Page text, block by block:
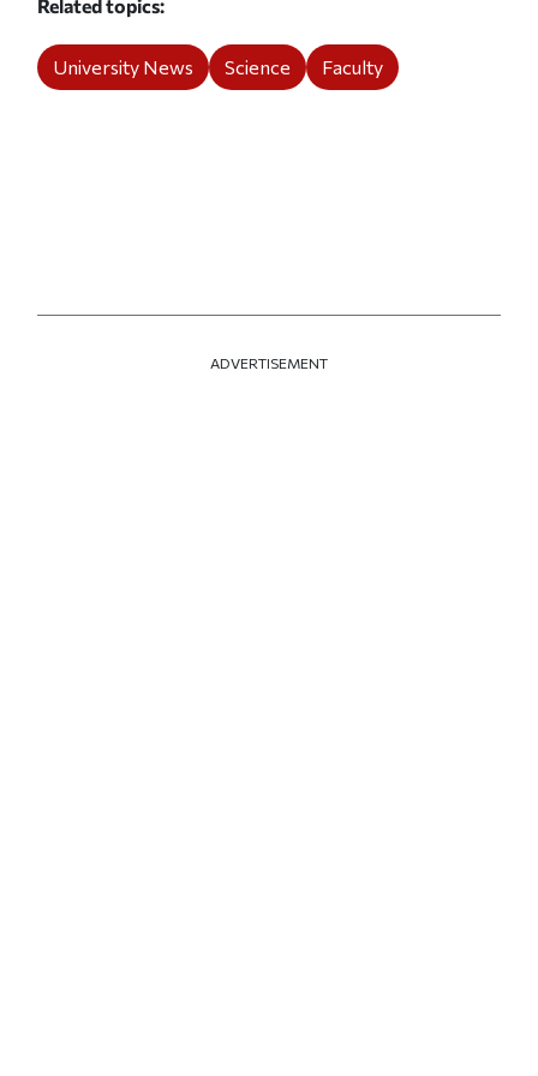
Related topics
University News Science Faculty
ADVERTISEMENT